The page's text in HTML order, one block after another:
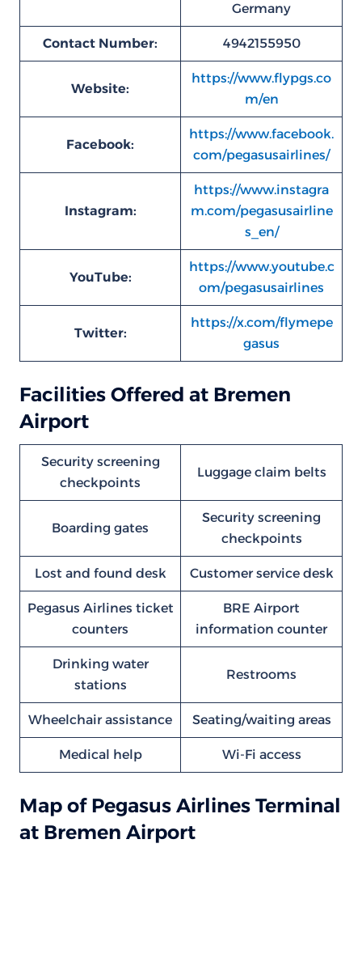
Germany
Contact Number: 4942155950
Website:
https://www.flypgs.co
m/en
Facebook:
https://www.facebook.
com/pegasusairlines/
Instagram:
https://www.instagra
m.com/pegasusairline
s_en/
YouTube:
https://www.youtube.c
om/pegasusairlines
Twitter:
https://x.com/flymepe
gasus
Facilities Offered at Bremen
Airport
Security screening
checkpoints
Luggage claim belts
Boarding gates
Security screening
checkpoints
Lost and found desk Customer service desk
Pegasus Airlines ticket
counters
BRE Airport
information counter
Drinking water
stations
Restrooms
Wheelchair assistance Seating/waiting areas
Medical help Wi-Fi access
Map of Pegasus Airlines Terminal
at Bremen Airport